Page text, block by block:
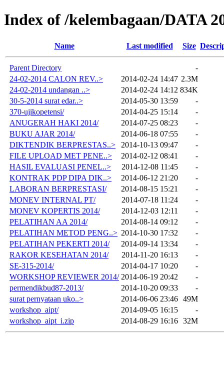
Index of /kelembagaan/DATA
Name Last modified Size
Parent Directory
-
24-02-2014 CALON REV..>
2014-02-24 14:47 2.3M
24-02-2014 undangan ..>
2014-02-24 14:12 834K
30-5-2014 surat edar..>
2014-05-30 13:59
-
370-ujikopetensi/
2014-04-25 15:14
-
ANUGERAH HAKI 2014/
2014-07-25 08:23
-
BUKU AJAR 2014/
2014-06-18 07:55
-
DIKTENDIK BERPRESTAS..>
2014-10-13 09:47
-
FILE UPLOAD MET PENE..>
2014-02-12 08:41
-
HASIL EVALUASI PENEL..>
2014-12-08 11:45
-
KONTRAK PDP DIPA DIK..>
2014-06-12 21:20
-
LABORAN BERPRESTASI/
2014-08-15 15:21
-
MONEV INTERNAL PT/
2014-07-18 11:24
-
MONEV KOPERTIS 2014/
2014-12-03 12:11
-
PELATIHAN AA 2014/
2014-08-14 09:12
-
PELATIHAN METOD PENG..> 2014-10-30 17:32
-
PELATIHAN PEKERTI 2014/
2014-09-14 13:34
-
RAKOR KESEHATAN 2014/
2014-11-20 16:13
-
SE-315-2014/
2014-04-17 10:20
-
WORKSHOP REVIEWER 2014/ 2014-06-19 20:42
-
permendikbud87-2013/
2014-10-20 09:33
-
surat pernyataan uko..>
2014-06-06 23:46 49M
workshop_aipt/
2014-09-05 16:15
-
workshop_aipt_i.zip
2014-08-29 16:16 32M